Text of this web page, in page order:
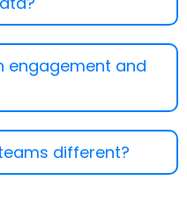
engagement and
different?